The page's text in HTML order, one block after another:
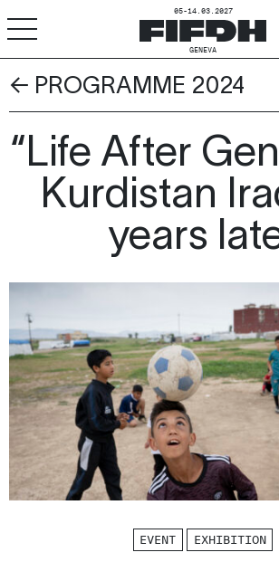
05-14.03.2027
GENEVA
A A- ACCESSIBILITY
FIFDH
Festival
← PROGRAMME 2024
“Life After
Kurdistan
years
EVENT EXHIBITION